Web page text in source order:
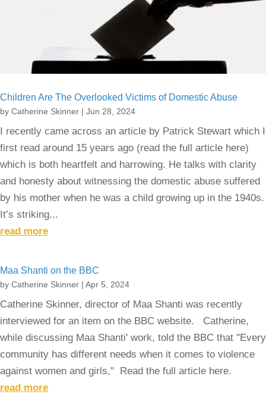
Children Are The Overlooked Victims of Domestic Abuse
by Catherine Skinner | Jun 28, 2024
I recently came across an article by Patrick Stewart which I
first read around 15 years ago (read the full article here)
which is both heartfelt and harrowing. He talks with clarity
and honesty about witnessing the domestic abuse suffered
by his mother when he was a child growing up in the 1940s.
It’s striking...
read more
Maa Shanti on the BBC
by Catherine Skinner | Apr 5, 2024
Catherine Skinner, director of Maa Shanti was recently
interviewed for an item on the BBC website. Catherine,
while discussing Maa Shanti' work, told the BBC that "Every
community has different needs when it comes to violence
against women and girls," Read the full article here.
read more